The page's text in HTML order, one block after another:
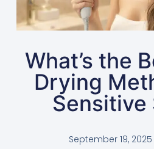
What’s the
Drying
Sensitive
September 19, 2025